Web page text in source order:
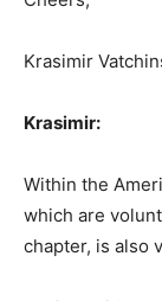
Krasimir
Krasimir:
Within the
which are
chapter, is also